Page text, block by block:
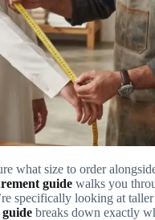
what size to order
guidewalks you
specifically looking at taller
guidebreaks down exactly